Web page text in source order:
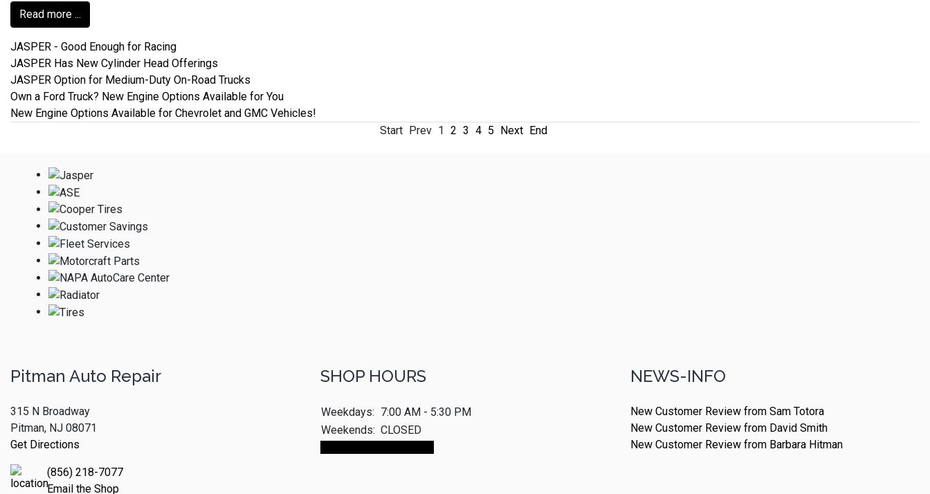
Read more ...
JASPER - Good Enough for Racing
JASPER Has New Cylinder Head Offerings
JASPER Option for Medium-Duty On-Road Trucks
Own a Ford Truck? New Engine Options Available for You
New Engine Options Available for Chevrolet and GMC Vehicles!
Start Prev 1 2 3 4 5 Next End
Pitman Auto Repair
315 N Broadway
Pitman, NJ 08071
Get Directions
(856) 218-7077
Email the Shop
SHOP HOURS
Weekdays: 7:00 AM - 5:30 PM
Weekends: CLOSED
NEWS-INFO
New Customer Review from Sam Totora
New Customer Review from David Smith
New Customer Review from Barbara Hitman